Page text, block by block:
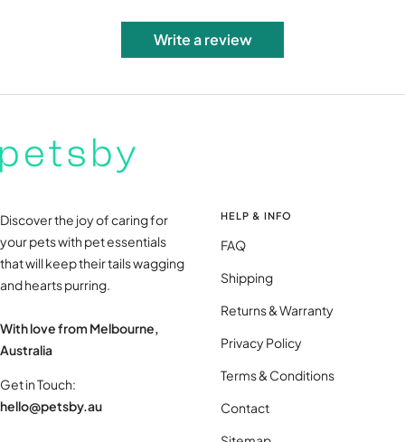
Write a review
Discover the joy of caring for
your pets with pet essentials
that will keep their tails wagging
and hearts purring.
With love from Melbourne,
Australia
Get in Touch:
hello@petsby.au
HELP & INFO
FAQ
Shipping
Returns & Warranty
Privacy Policy
Terms & Conditions
Contact